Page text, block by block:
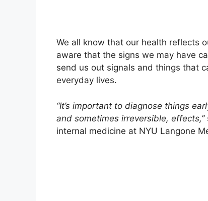
We all know that our health reflects
aware that the signs we may have
send us out signals and things that
everyday lives.
“It’s important to diagnose things
and sometimes irreversible, effects,”
internal medicine at NYU Langone